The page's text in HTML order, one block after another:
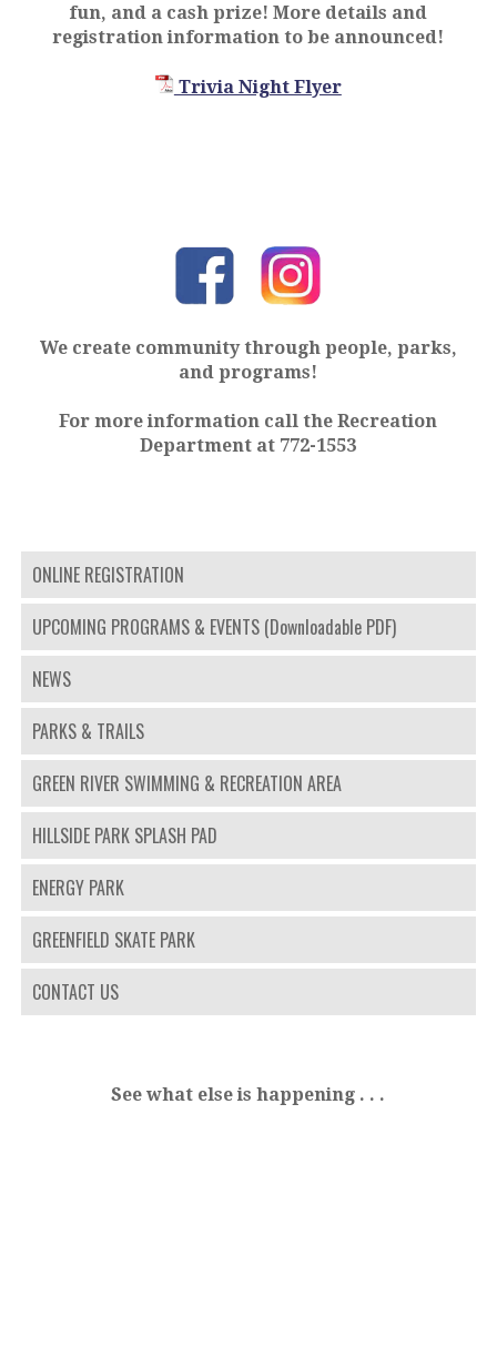
fun, and a cash prize! More details and
registration information to be announced!
Trivia Night Flyer
We create community through people, parks,
and programs!
For more information call the Recreation
Department at 772-1553
ONLINE REGISTRATION
UPCOMING PROGRAMS & EVENTS (Downloadable PDF)
NEWS
PARKS & TRAILS
GREEN RIVER SWIMMING & RECREATION AREA
HILLSIDE PARK SPLASH PAD
ENERGY PARK
GREENFIELD SKATE PARK
CONTACT US
See what else is happening . . .